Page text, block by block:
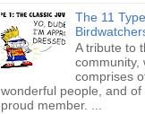
The 11
A tribute to
community,
comprises
wonderful people, and
proud member. ...